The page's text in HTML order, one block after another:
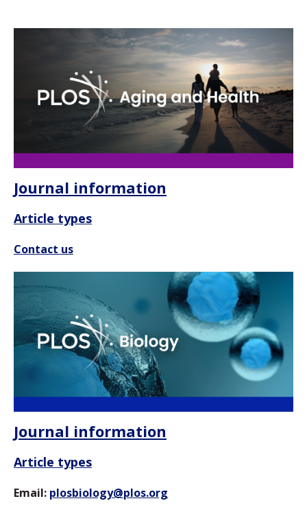
Journal information
Article types
Contact us
Journal information
Article types
Email: plosbiology@plos.org